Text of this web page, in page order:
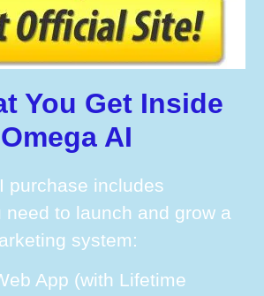
You Get Inside
Omega AI
purchase includes
need to launch and grow a
system:
App (with Lifetime